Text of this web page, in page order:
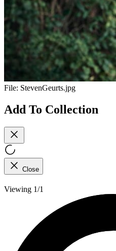
File: StevenGeurts.jpg
Add To Collection
Close
Viewing 1/1